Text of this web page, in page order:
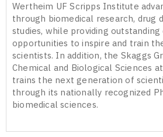
Wertheim UF Scripps Institute
through biomedical research, drug
studies, while providing
opportunities to inspire and train
scientists. In addition, the Skaggs
Chemical and Biological Sciences
trains the next generation of
through its nationally recognized
biomedical sciences.